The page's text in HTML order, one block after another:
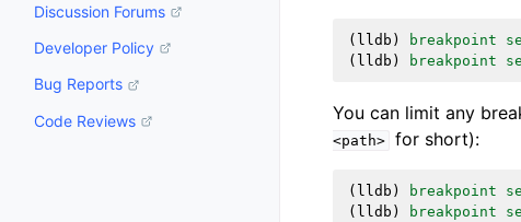
Discussion Forums
Developer Policy
Bug Reports
Code Reviews
( lldb ) breakpoint
( lldb ) breakpoint
You can limit any
<path> for short):
( lldb ) breakpoint
( lldb ) breakpoint